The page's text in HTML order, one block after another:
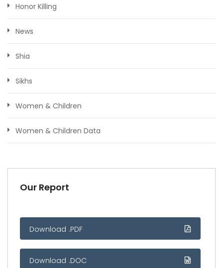
Honor Killing
News
Shia
Sikhs
Women & Children
Women & Children Data
Our Report
Download .PDF
Download .DOC